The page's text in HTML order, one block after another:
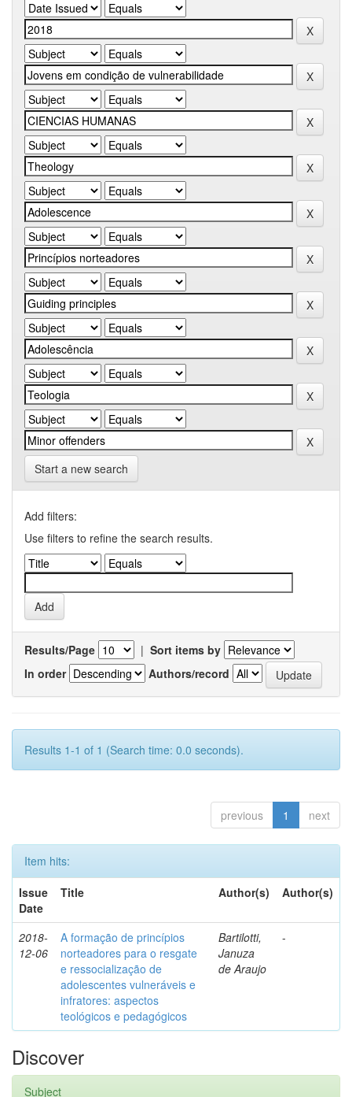
Start a new search
Add filters:
Use filters to refine the search results.
Results/Page | Sort items by
In order
Authors/record
Results 1-1 of 1 (Search time: 0.0 seconds).
previous 1 next
Item hits:
Issue
Date
Title Author(s) Author(s)
2018-
12-06
A formação de princípios
norteadores para o resgate
e ressocialização de
adolescentes vulneráveis e
infratores: aspectos
teológicos e pedagógicos
Bartilotti,
Januza
de Araujo
-
Discover
Subject